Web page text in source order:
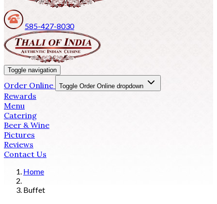
585-427-8030
Toggle navigation
Order Online Toggle Order Online dropdown
Rewards
Menu
Catering
Beer & Wine
Pictures
Reviews
Contact Us
Home
Buffet